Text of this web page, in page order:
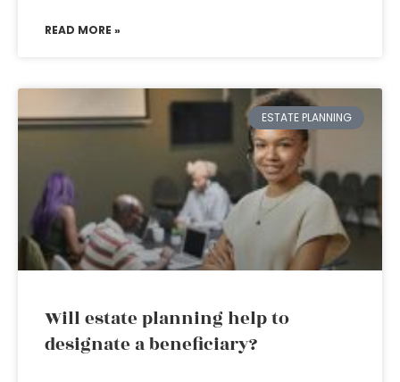
READ MORE »
ESTATE PLANNING
Will estate planning help to
designate a beneficiary?